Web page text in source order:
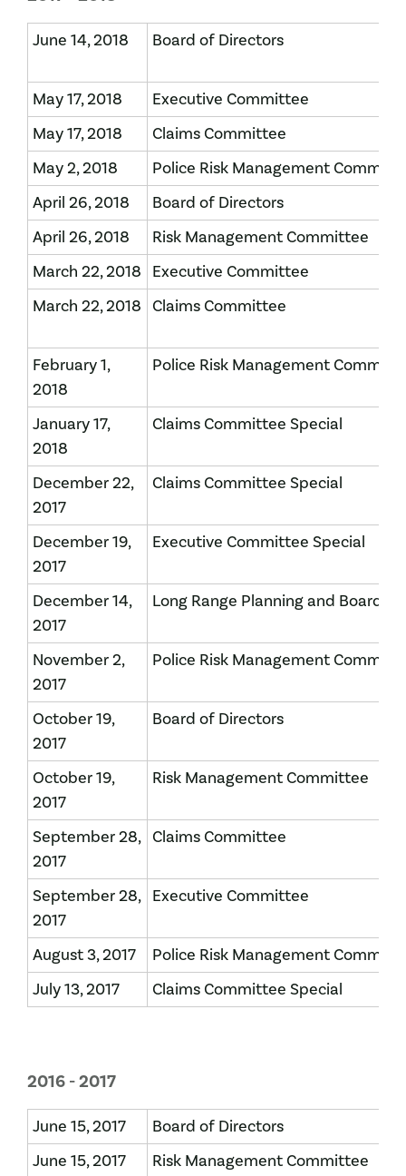
June 14, 2018 Board of Directors
May 17, 2018
Executive Committee
May 17, 2018
Claims Committee
May 2, 2018
Police Risk Management
April 26, 2018
Board of Directors
April 26, 2018
Risk Management Committee
March 22, 2018
Executive Committee
March 22, 2018
Claims Committee
February 1,
2018
Police Risk Management
January 17,
2018
Claims Committee Special
December 22,
2017
Claims Committee Special
December 19,
2017
Executive Committee Special
December 14,
2017
Long Range Planning and Board
November 2,
2017
Police Risk Management
October 19,
2017
Board of Directors
October 19,
2017
Risk Management Committee
September 28,
2017
Claims Committee
September 28,
2017
Executive Committee
August 3, 2017
Police Risk Management
July 13, 2017
Claims Committee Special
2016 - 2017
June 15, 2017
Board of Directors
June 15, 2017
Risk Management Committee